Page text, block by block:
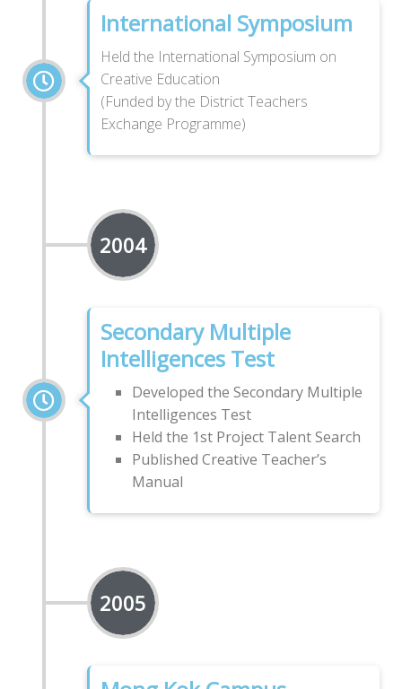
International Symposium
Held the International Symposium on
Creative Education
(Funded by the District Teachers
Exchange Programme)
2004
Secondary Multiple
Intelligences Test
Developed the Secondary Multiple
Intelligences Test
Held the 1st Project Talent Search
Published Creative Teacher’s
Manual
2005